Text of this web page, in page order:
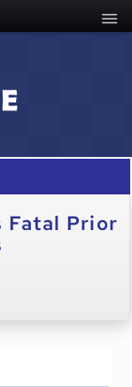
Fatal Prior